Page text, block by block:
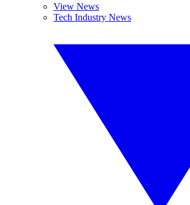
View News
Tech Industry News